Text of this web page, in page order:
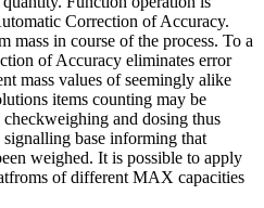
Correction of Accuracy.
mass in course of the process. To a
of Accuracy eliminates error
mass values of seemingly alike
items counting may be
and dosing thus
base informing that
weighed. It is possible to apply
of different MAX capacities